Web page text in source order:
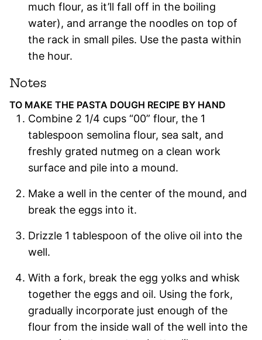
much flour, as it’ll fall off in the boiling
water), and arrange the noodles on top of
the rack in small piles. Use the pasta within
the hour.
Notes
TO MAKE THE PASTA DOUGH RECIPE BY HAND
Combine 2 1/4 cups “00” flour, the 1
tablespoon semolina flour, sea salt, and
freshly grated nutmeg on a clean work
surface and pile into a mound.
Make a well in the center of the mound, and
break the eggs into it.
Drizzle 1 tablespoon of the olive oil into the
well.
With a fork, break the egg yolks and whisk
together the eggs and oil. Using the fork,
gradually incorporate just enough of the
flour from the inside wall of the well into the